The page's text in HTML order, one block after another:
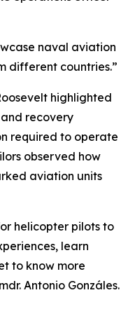
naval aviation
different countries.”
highlighted
recovery
required to operate
observed how
aviation units
helicopter pilots to
learn
to know more
Antonio Gonzáles.